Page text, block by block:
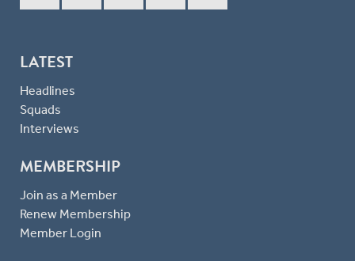
LATEST
Headlines
Squads
Interviews
MEMBERSHIP
Join as a Member
Renew Membership
Member Login